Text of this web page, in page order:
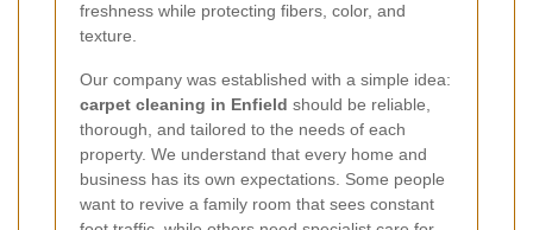
freshness while protecting fibers, color, and
texture.
Our company was established with a simple idea:
carpet cleaning in Enfield should be reliable,
thorough, and tailored to the needs of each
property. We understand that every home and
business has its own expectations. Some people
want to revive a family room that sees constant